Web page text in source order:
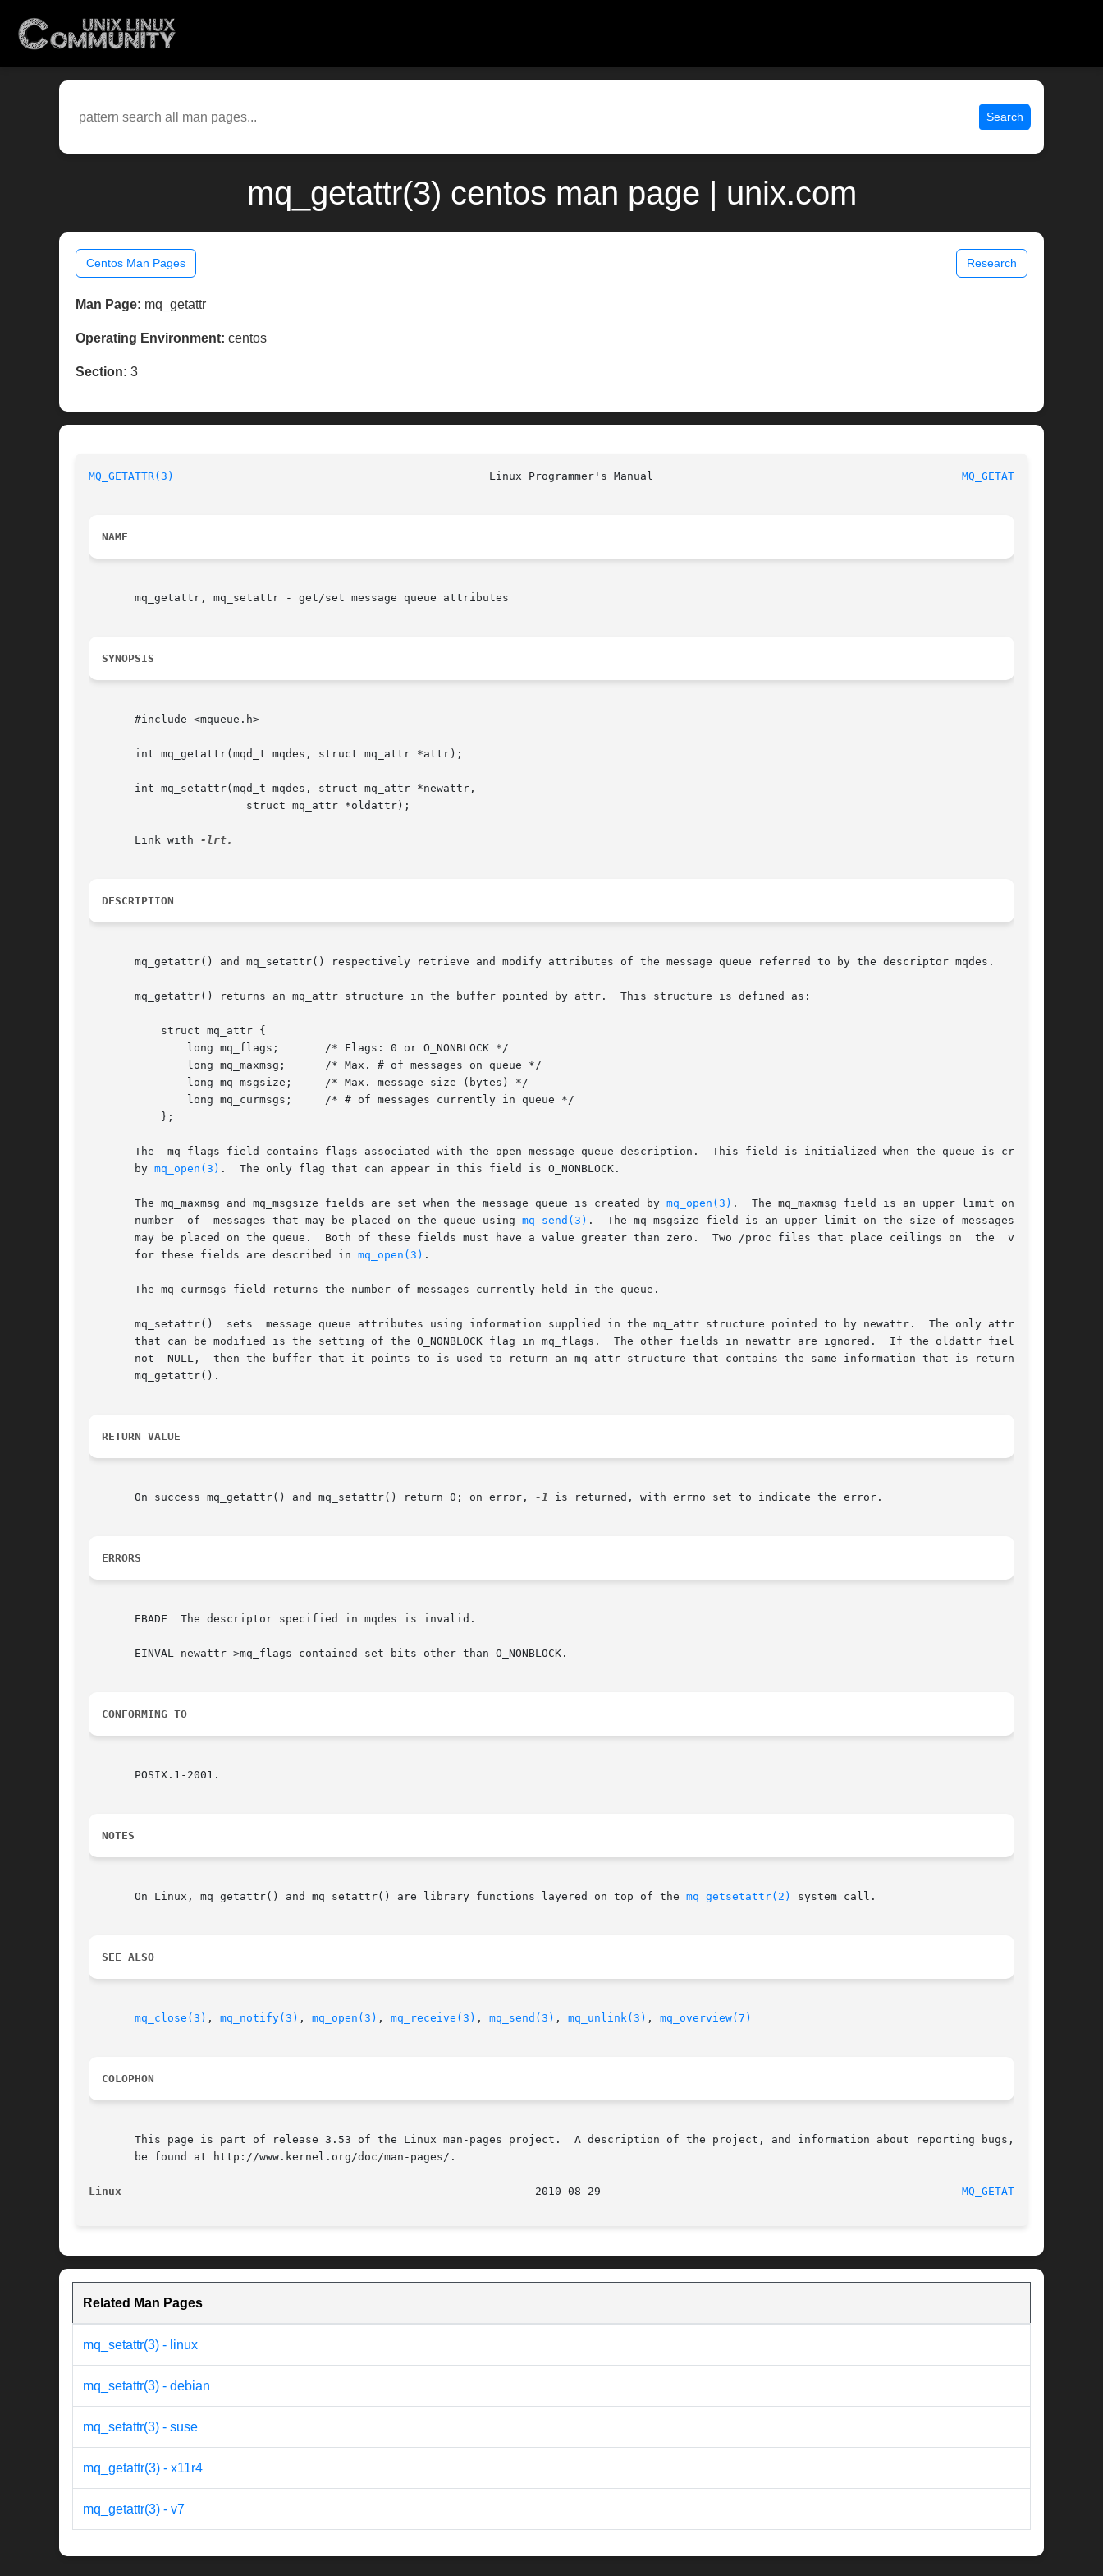
Search
mq_getattr(3) centos man page | unix.com
Centos Man Pages Research
Man Page: mq_getattr
Operating Environment: centos
Section: 3
MQ_GETATTR(3) MQ_GETATTR(3)
NAME
       mq_getattr, mq_setattr - get/set message queue attributes
SYNOPSIS
       #include <mqueue.h>
       int mq_getattr(mqd_t mqdes, struct mq_attr *attr);
       int mq_setattr(mqd_t mqdes, struct mq_attr *newattr,
       Link with
DESCRIPTION
       mq_getattr() and mq_setattr() respectively retrieve and modify attributes of the message queue referred to by the descriptor mqdes.
       mq_getattr() returns an mq_attr structure in the buffer pointed by attr.  This structure is defined as:
       The  mq_flags field contains flags associated with the open message queue description.  This field is initialized when the queue is created
       by
mq_open(3) .  The only flag that can appear in this field is O_NONBLOCK.
       The mq_maxmsg and mq_msgsize fields are set when the message queue is created by
mq_open(3) .  The mq_maxmsg field is an upper limit on  the
       number  of  messages that may be placed on the queue using
mq_send(3) .  The mq_msgsize field is an upper limit on the size of messages that
       may be placed on the queue.  Both of these fields must have a value greater than zero.  Two /proc files that place ceilings on  the  values
       for these fields are described in
mq_open(3) .
       The mq_curmsgs field returns the number of messages currently held in the queue.
       mq_setattr()  sets  message queue attributes using information supplied in the mq_attr structure pointed to by newattr.	The only attribute
       that can be modified is the setting of the O_NONBLOCK flag in mq_flags.	The other fields in newattr are ignored.  If the oldattr field	is
       not  NULL,  then the buffer that it points to is used to return an mq_attr structure that contains the same information that is returned by
       mq_getattr().
RETURN VALUE
       On success mq_getattr() and mq_setattr() return 0; on error,
-1 is returned, with errno set to indicate the error.
ERRORS
       EBADF  The descriptor specified in mqdes is invalid.
       EINVAL newattr->mq_flags contained set bits other than O_NONBLOCK.
CONFORMING TO
       POSIX.1-2001.
NOTES
       On Linux, mq_getattr() and mq_setattr() are library functions layered on top of the
mq_getsetattr(2) system call.
SEE ALSO
mq_close(3) , mq_notify(3) , mq_open(3) , mq_receive(3) , mq_send(3) , mq_unlink(3) , mq_overview(7)
COLOPHON
       This page is part of release 3.53 of the Linux man-pages project.  A description of the project, and information about reporting bugs,  can
       be found at http://www.kernel.org/doc/man-pages/.
Linux MQ_GETATTR(3)
Related Man Pages
mq_setattr(3) - linux
mq_setattr(3) - debian
mq_setattr(3) - suse
mq_getattr(3) - x11r4
mq_getattr(3) - v7